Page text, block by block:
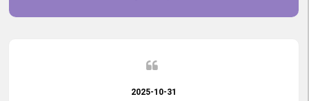
2025-10-31